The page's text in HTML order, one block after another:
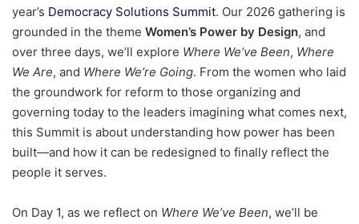
year’s Democracy Solutions Summit. Our 2026 gathering is
grounded in the theme Women’s Power by Design, and
over three days, we’ll explore Where We’ve Been, Where
We Are, and Where We’re Going. From the women who laid
the groundwork for reform to those organizing and
governing today to the leaders imagining what comes next,
this Summit is about understanding how power has been
built—and how it can be redesigned to finally reflect the
people it serves.
On Day 1, as we reflect on Where We’ve Been, we’ll be